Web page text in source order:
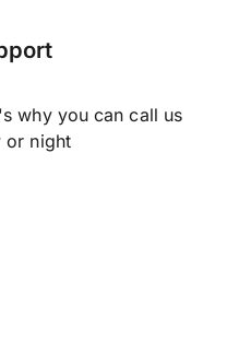
why you can call us
or night